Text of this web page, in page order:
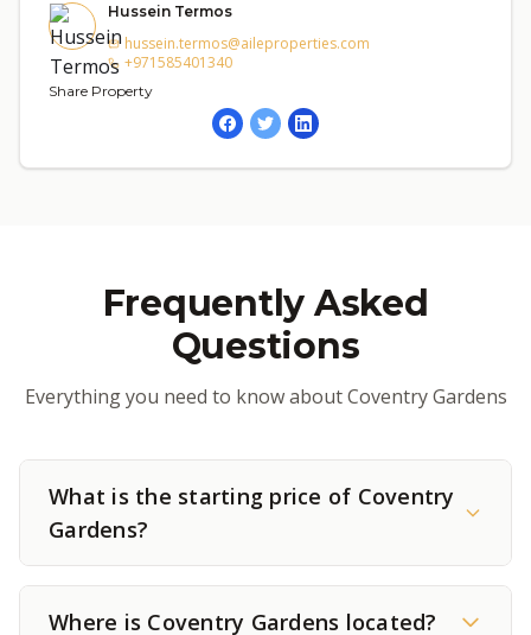
Hussein Termos
hussein.termos@aileproperties.com
+971585401340
Share Property
Frequently Asked
Questions
Everything you need to know about Coventry Gardens
What is the starting price of Coventry
Gardens?
Where is Coventry Gardens located?